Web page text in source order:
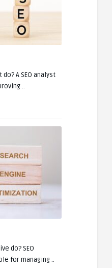
do? A SEO analyst
..
do? SEO
for managing ..